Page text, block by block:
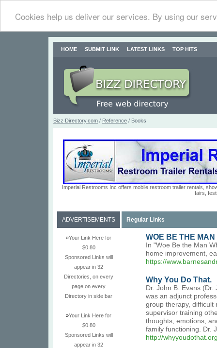
Cookies help us deliver our services. By using our
HOME SUBMIT LINK LATEST LINKS TOP HITS
Bizz Directory.com / Reference / Books
Imperial Restrooms Inc offers mobile restroom trailer rentals,
fairs,
ADVERTISEMENTS
»Your Link Here for
$0.80
Sponsored Links will
appear in 32
Directories, on every
page on every
Directory in side bar
»Your Link Here for
$0.80
Sponsored Links will
appear in 32
Regular Links
WOE BE THE
In "Woe Be the Man
home improvement,
https://
Why You Do That.
Dr. John B. Evans
was an adjunct
group therapy, difficult
supervisor training
thoughts, emotions,
family functioning. Dr.
http://